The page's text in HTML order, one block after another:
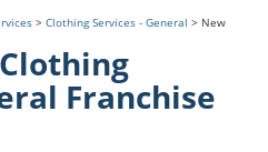
> Clothing Services - General > New
Franchise